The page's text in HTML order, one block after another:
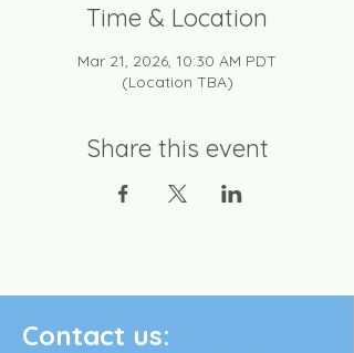
Time & Location
Mar 21, 2026, 10:30 AM PDT
(Location TBA)
Share this event
Contact us: